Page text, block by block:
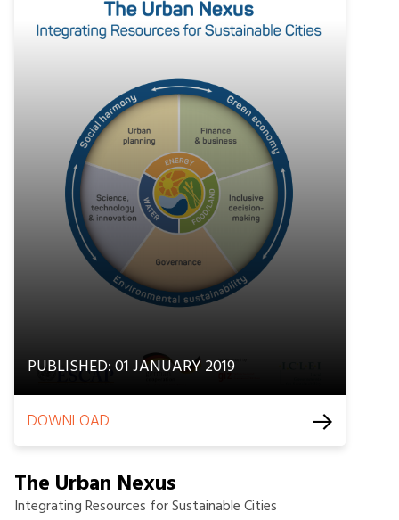
PUBLISHED: 01 JANUARY 2019
DOWNLOAD
The Urban Nexus
Integrating Resources for Sustainable Cities